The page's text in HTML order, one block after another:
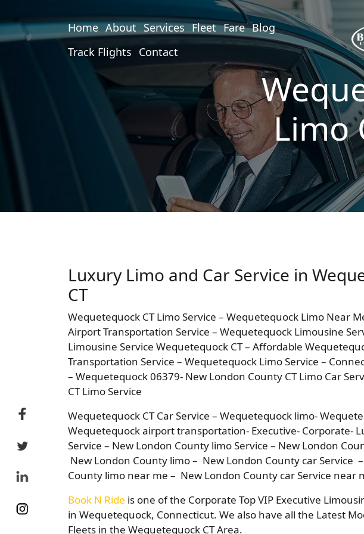
Home About Services Fleet Fare Blog
Track Flights Contact
Limo
Luxury Limo and Car Service in
CT
Wequetequock CT Limo Service – Wequetequock Limo Near
Airport Transportation Service – Wequetequock Limousine
Limousine Service Wequetequock CT – Affordable
Transportation Service – Wequetequock Limo Service –
– Wequetequock 06379- New London County CT Limo Car
CT Limo Service
Wequetequock CT Car Service – Wequetequock limo-
Wequetequock airport transportation- Executive- Corporate-
Service – New London County limo Service – New London
New London County limo – New London County car Service
County limo near me – New London County car Service near
Book N Ride is one of the Corporate Top VIP Executive
in Wequetequock, Connecticut. We also have all the Latest
Fleets in the Wequetequock CT Area.